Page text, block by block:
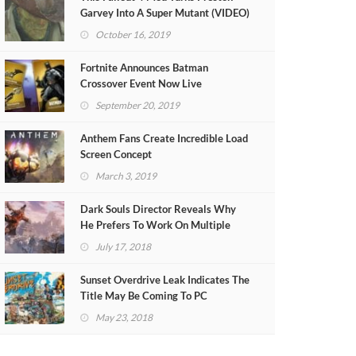
Garvey Into A Super Mutant (VIDEO)
October 16, 2019
Fortnite Announces Batman
Crossover Event Now Live
September 20, 2019
Anthem Fans Create Incredible Load
Screen Concept
March 3, 2019
Dark Souls Director Reveals Why
He Prefers To Work On Multiple
Projects At Once
July 17, 2018
Sunset Overdrive Leak Indicates The
Title May Be Coming To PC
May 23, 2018